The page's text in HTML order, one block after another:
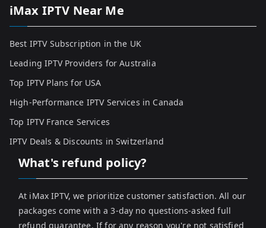
iMax IPTV Near Me
Best IPTV Subscription in the UK
Leading IPTV Providers for Australia
Top IPTV Plans for USA
High-Performance IPTV Services in Canada
Top IPTV France Services
IPTV Deals & Discounts in Switzerland
What's refund policy?
At iMax IPTV, we prioritize customer satisfaction. All our
packages come with a 3-day no questions-asked full
refund guarantee. If for any reason you're not satisfied